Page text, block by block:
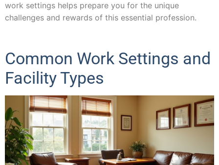
work settings helps prepare you for the unique
challenges and rewards of this essential profession.
Common Work Settings and
Facility Types